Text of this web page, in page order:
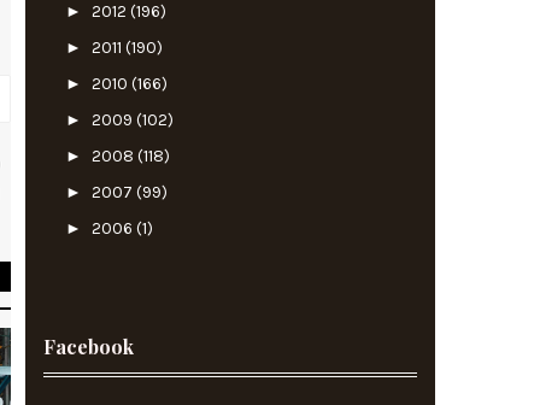
► 2012 (196)
► 2011 (190)
► 2010 (166)
► 2009 (102)
► 2008 (118)
► 2007 (99)
► 2006 (1)
Facebook